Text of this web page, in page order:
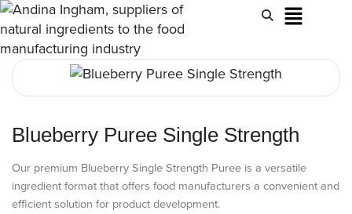
Blueberry Puree Single Strength
Our premium Blueberry Single Strength Puree is a versatile
ingredient format that offers food manufacturers a convenient and
efficient solution for product development.